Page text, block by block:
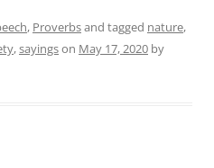
, Proverbsand tagged nature,
,sayingson May 17, 2020 by